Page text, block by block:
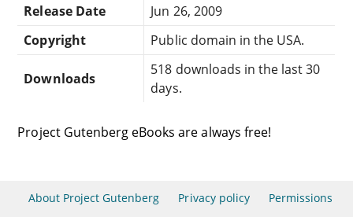
Release Date
Jun 26, 2009
Copyright
Public domain in the USA.
Downloads
518 downloads in the last 30
days.
Project Gutenberg eBooks are always free!
About Project Gutenberg Privacy policy Permissions